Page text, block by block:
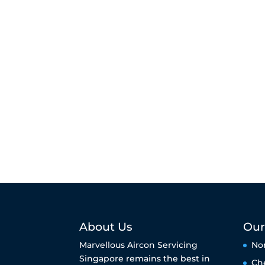
About Us
Marvellous Aircon Servicing
Singapore remains the best in